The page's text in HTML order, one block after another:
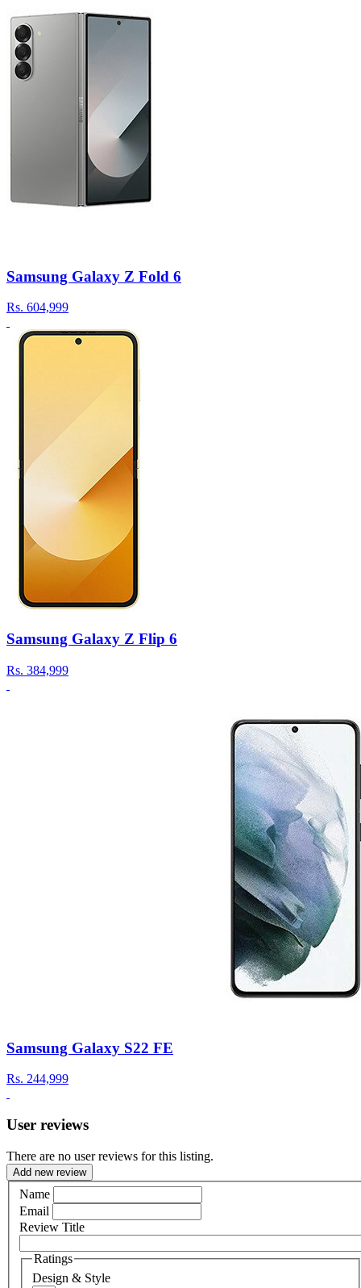
Samsung Galaxy Z Fold 6
Rs. 604,999
Samsung Galaxy Z Flip 6
Rs. 384,999
Samsung Galaxy S22 FE
Rs. 244,999
User reviews
There are no user reviews for this listing.
Add new review
Name
Email
Review Title
Ratings
Design & Style